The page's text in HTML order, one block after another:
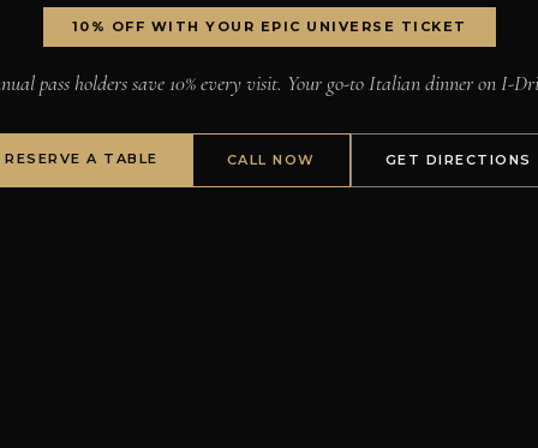
10% OFF WITH YOUR EPIC UNIVERSE TICKET
pass holders save 10% every visit. Your go-to Italian dinner on I-
RESERVE A TABLE CALL NOW GET DIRECTIONS